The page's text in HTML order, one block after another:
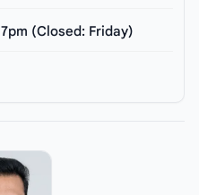
(Closed: Friday)